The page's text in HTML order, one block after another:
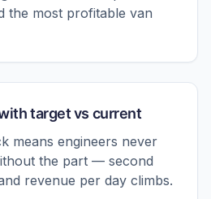
the most profitable van
target vs current
means engineers never
the part — second
revenue per day climbs.